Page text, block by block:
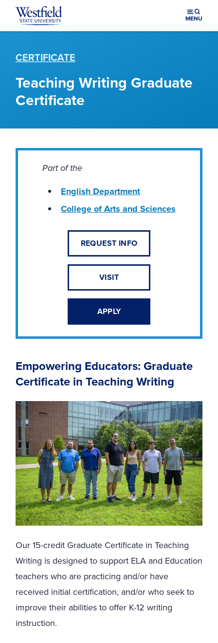
Skip to main content
MENU
Teaching Writing Graduate
Certificate
CERTIFICATE
Part of the
English Department
College of Arts and Sciences
REQUEST INFO
VISIT
APPLY
Empowering Educators: Graduate
Certificate in Teaching Writing
Our 15-credit Graduate Certificate in Teaching
Writing is designed to support ELA and Education
teachers who are practicing and/or have
received initial certification, and/or who seek to
improve their abilities to offer K-12 writing
instruction.